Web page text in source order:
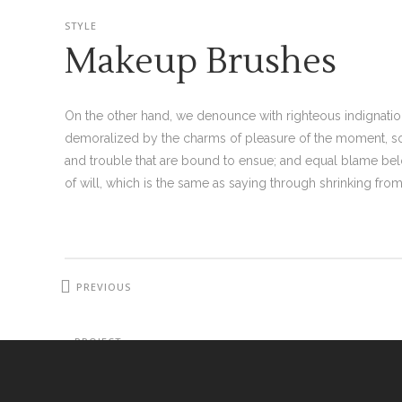
STYLE
Makeup Brushes
On the other hand, we denounce with righteous
demoralized by the charms of pleasure of the moment,
and trouble that are bound to ensue; and equal blame
of will, which is the same as saying through shrinking
PREVIOUS
PROJECT